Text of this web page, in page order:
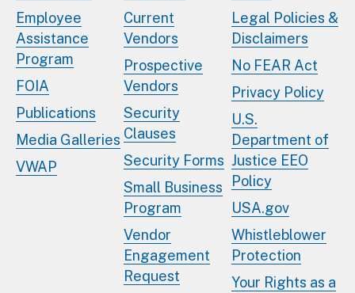
Employee
Assistance
Program
FOIA
Publications
Media Galleries
VWAP
Current
Vendors
Prospective
Vendors
Security
Clauses
Security Forms
Small Business
Program
Vendor
Engagement
Request
Legal Policies &
Disclaimers
No FEAR Act
Privacy Policy
U.S.
Department of
Justice EEO
Policy
USA.gov
Whistleblower
Protection
Your Rights as a